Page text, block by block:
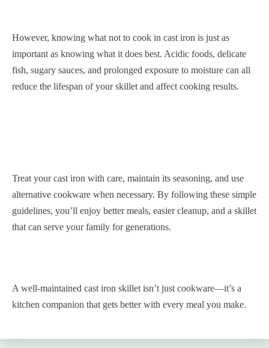
However, knowing what not to cook in cast iron is just as
important as knowing what it does best. Acidic foods, delicate
fish, sugary sauces, and prolonged exposure to moisture can all
reduce the lifespan of your skillet and affect cooking results.
Treat your cast iron with care, maintain its seasoning, and use
alternative cookware when necessary. By following these simple
guidelines, you’ll enjoy better meals, easier cleanup, and a skillet
that can serve your family for generations.
A well-maintained cast iron skillet isn’t just cookware—it’s a
kitchen companion that gets better with every meal you make.